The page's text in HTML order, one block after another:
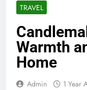
TRAVEL
Warmth
Home
Admin 1 Year